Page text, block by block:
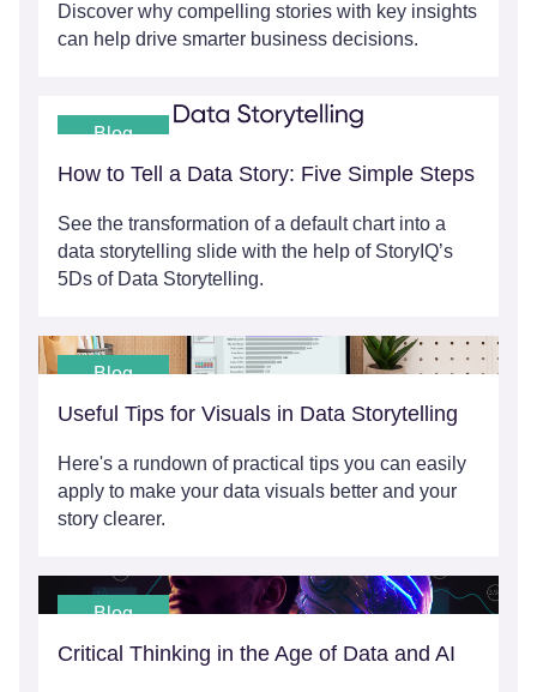
Discover why compelling stories with key insights
can help drive smarter business decisions.
Blog
How to Tell a Data Story: Five Simple Steps
See the transformation of a default chart into a
data storytelling slide with the help of StoryIQ’s
5Ds of Data Storytelling.
Blog
Useful Tips for Visuals in Data Storytelling
Here's a rundown of practical tips you can easily
apply to make your data visuals better and your
story clearer.
Blog
Critical Thinking in the Age of Data and AI